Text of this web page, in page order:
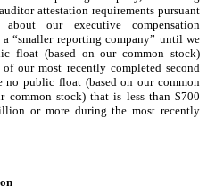
attestation requirements pursuant
our executive compensation
“smaller reporting company” until we
float (based on our common stock)
our most recently completed second
public float (based on our common
stock) that is less than $700
or more during the most recently